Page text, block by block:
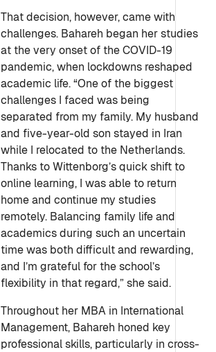
That decision, however, came with
challenges. Bahareh began her studies
at the very onset of the COVID-19
pandemic, when lockdowns reshaped
academic life. “One of the biggest
challenges I faced was being
separated from my family. My husband
and five-year-old son stayed in Iran
while I relocated to the Netherlands.
Thanks to Wittenborg’s quick shift to
online learning, I was able to return
home and continue my studies
remotely. Balancing family life and
academics during such an uncertain
time was both difficult and rewarding,
and I’m grateful for the school’s
flexibility in that regard,” she said.
Throughout her MBA in International
Management, Bahareh honed key
professional skills, particularly in cross-